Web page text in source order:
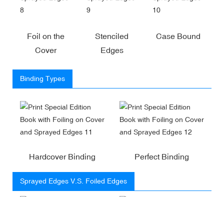
Foil on the
Cover
Stenciled
Edges
Case Bound
Binding Types
Hardcover Binding Perfect Binding
Sprayed Edges V.S. Foiled Edges